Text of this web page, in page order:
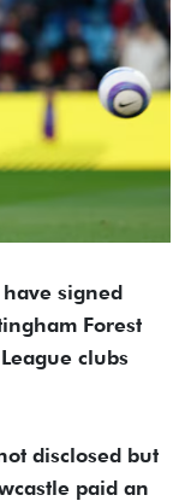
signed
Forest
clubs
disclosed but
paid an